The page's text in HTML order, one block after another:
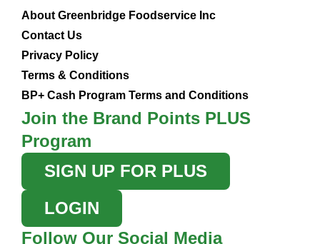
About Greenbridge Foodservice Inc
Contact Us
Privacy Policy
Terms & Conditions
BP+ Cash Program Terms and Conditions
Join the Brand Points PLUS
Program
SIGN UP FOR PLUS
LOGIN
Follow Our Social Media